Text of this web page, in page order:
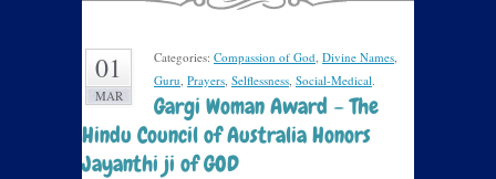
01
MAR
Categories: Compassion of God, Divine Names,
Guru, Prayers, Selflessness, Social-Medical.
Gargi Woman Award – The
Hindu Council of Australia Honors
Jayanthi ji of GOD